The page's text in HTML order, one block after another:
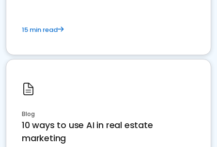
15 min read
Blog
10 ways to use AI in real estate
marketing